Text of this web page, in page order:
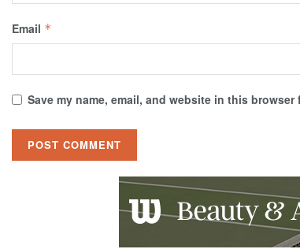
Email *
Save my name, email, and website in this